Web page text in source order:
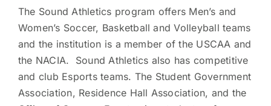
The Sound Athletics program offers Men’s and
Women’s Soccer, Basketball and Volleyball teams
and the institution is a member of the USCAA and
the NACIA. Sound Athletics also has competitive
and club Esports teams. The Student Government
Association, Residence Hall Association, and the